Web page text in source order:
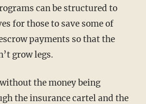
can be structured to
for those to save some of
payments so that the
grow legs.
the insurance cartel and the